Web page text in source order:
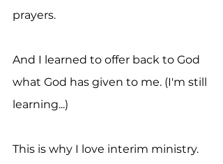
prayers.
And I learned to offer back to God
what God has given to me. (I'm still
learning...)
This is why I love interim ministry.